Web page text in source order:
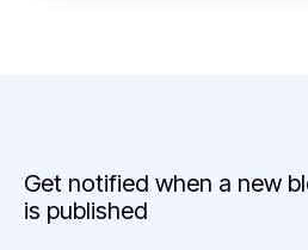
Get notified when a new
is published